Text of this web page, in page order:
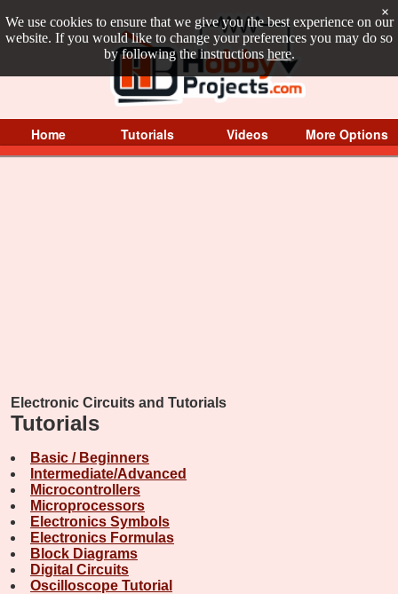
We use cookies to ensure that we give you the best experience on our
website. If you would like to change your preferences you may do so
by following the instructions here.
×
Home Tutorials Videos More Options
Electronic Circuits and Tutorials
Tutorials
Basic / Beginners
Intermediate/Advanced
Microcontrollers
Microprocessors
Electronics Symbols
Electronics Formulas
Block Diagrams
Digital Circuits
Oscilloscope Tutorial